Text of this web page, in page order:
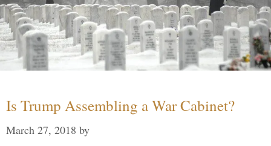
Is Trump Assembling a War Cabinet?
March 27, 2018 by